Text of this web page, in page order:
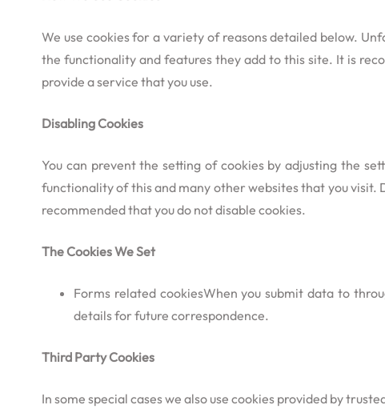
We use cookies for a variety of reasons detailed below.
the functionality and features they add to this site. It is
provide a service that you use.
Disabling Cookies
You can prevent the setting of cookies by adjusting the
functionality of this and many other websites that you
recommended that you do not disable cookies.
The Cookies We Set
Forms related cookiesWhen you submit data to
details for future correspondence.
Third Party Cookies
In some special cases we also use cookies provided by